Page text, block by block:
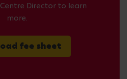
Director to learn
more.
fee sheet